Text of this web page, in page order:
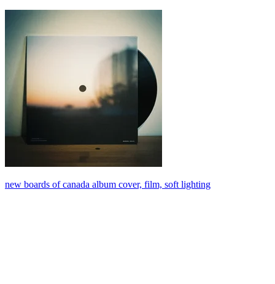
new boards of canada album cover, film, soft lighting